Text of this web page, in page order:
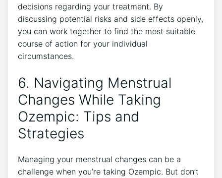
decisions regarding your treatment. By
discussing potential risks and side effects openly,
you can work together to find the most suitable
course of action for your individual
circumstances.
6. Navigating Menstrual
Changes While Taking
Ozempic: Tips and
Strategies
Managing your menstrual changes can be a
challenge when you’re taking Ozempic. But don’t